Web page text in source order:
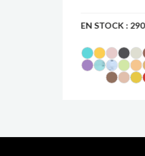
EN STOCK : 290